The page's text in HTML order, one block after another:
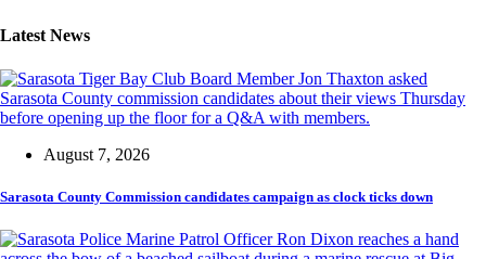
Latest News
August 7, 2026
Sarasota County Commission candidates campaign as clock ticks down